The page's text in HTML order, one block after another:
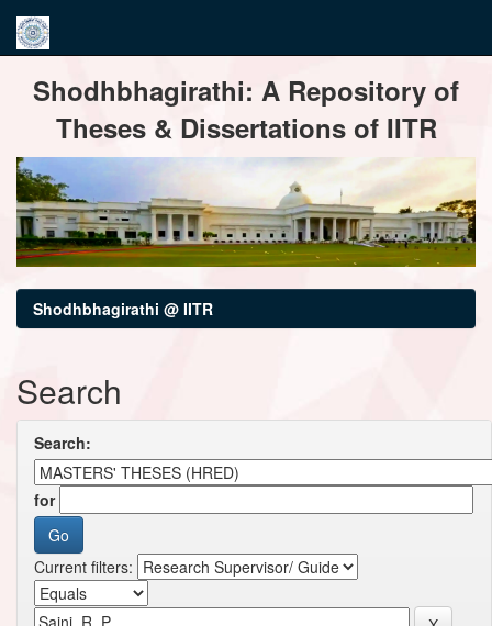
navigationShodhbhagirathi: A Repository of
Theses & Dissertations of IITR
Shodhbhagirathi @ IITR
Search
Search:
for
Current filters: